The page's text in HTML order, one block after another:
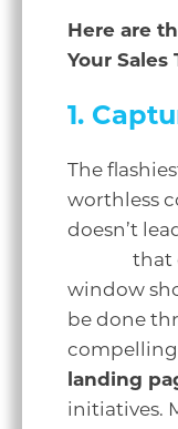
Here are
Your Sales
1.
The
worthless
doesn’t
that
window
be done
landing
initiatives.